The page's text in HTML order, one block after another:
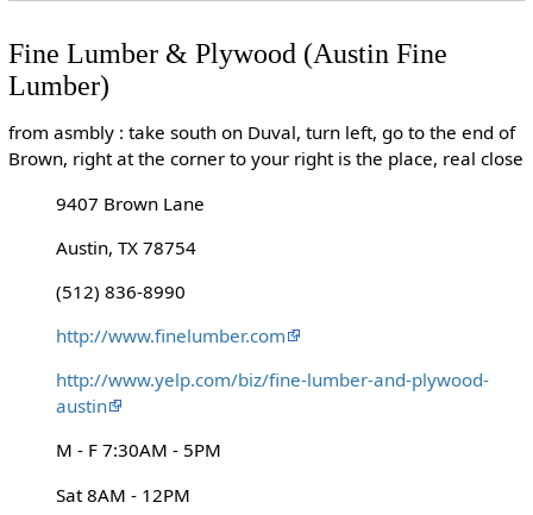
Fine Lumber & Plywood (Austin Fine
Lumber)
from asmbly : take south on Duval, turn left, go to the end of
Brown, right at the corner to your right is the place, real close
9407 Brown Lane
Austin, TX 78754
(512) 836-8990
http://www.finelumber.com
http://www.yelp.com/biz/fine-lumber-and-plywood-
austin
M - F 7:30AM - 5PM
Sat 8AM - 12PM